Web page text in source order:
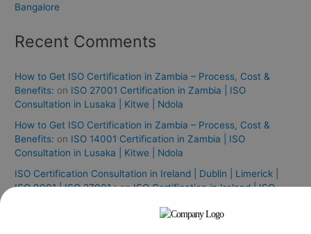
Bangalore
Recent Comments
How to Get ISO Certification in Zambia – Process, Cost &
Benefits: on ISO 27001 Certification in Zambia | ISO
Consultation in Lusaka | Kitwe | Ndola
How to Get ISO Certification in Zambia – Process, Cost &
Benefits: on ISO 14001 Certification in Zambia | ISO
Consultation in Lusaka | Kitwe | Ndola
ISO Certification Consultation in Ireland | Dublin | Limerick |
ISO 9001 | ISO 27001 :onISO Certification in Ireland | ISO
ISO 27001 Certification in Rome |